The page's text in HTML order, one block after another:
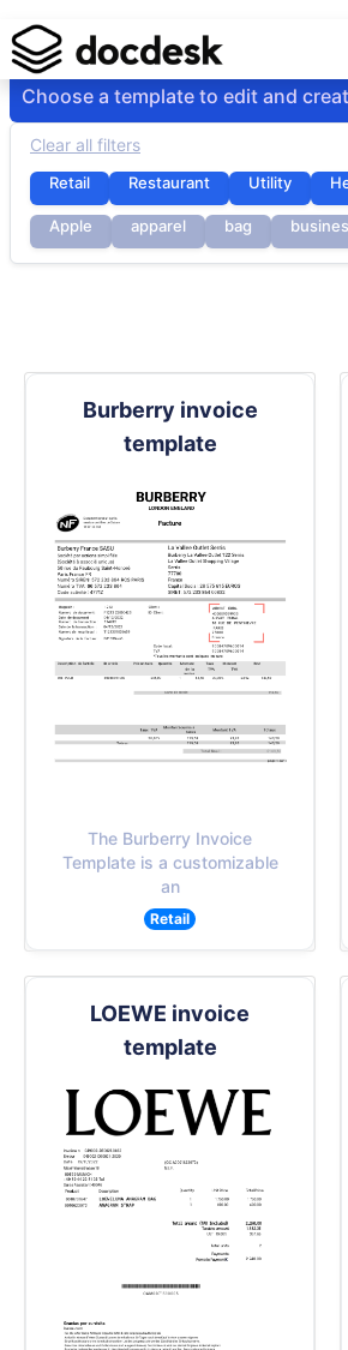
Choose a template to edit and
Clear all filters
Retail Restaurant Utility
Apple apparel bag
Burberry invoice
template
The Burberry Invoice
Template is a customizable
an
Retail
LOEWE invoice
template